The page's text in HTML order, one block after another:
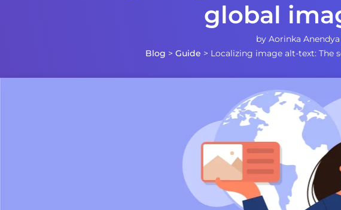
global
by Aorinka Anendya
Blog > Guide > Localizing image alt-text: The